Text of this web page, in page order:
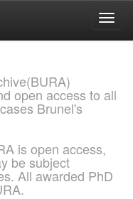
open access to all
Brunel's
is open access,
be subject
All awarded PhD